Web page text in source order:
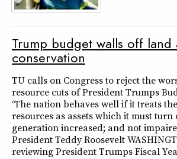
Trump budget walls off land
conservation
TU calls on Congress to reject the
resource cuts of President Trumps
“The nation behaves well if it treats
resources as assets which it must turn
generation increased; and not
President Teddy Roosevelt
reviewing President Trumps Fiscal